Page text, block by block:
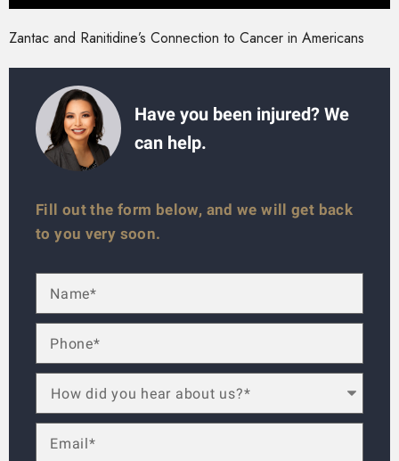
Zantac and Ranitidine’s Connection to Cancer in Americans
Have you been injured? We
can help.
Fill out the form below, and we will get back
to you very soon.